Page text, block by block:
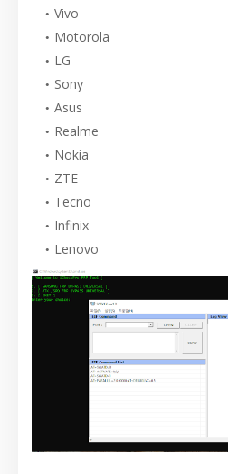
Vivo
Motorola
LG
Sony
Asus
Realme
Nokia
ZTE
Tecno
Infinix
Lenovo